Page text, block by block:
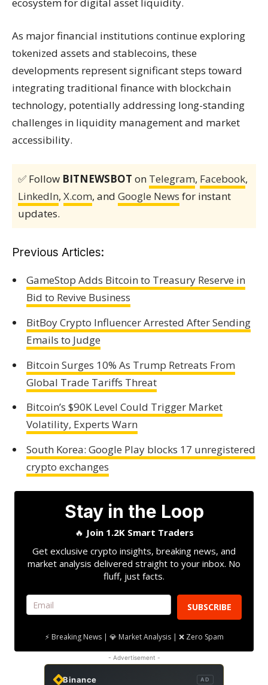
As major financial institutions continue exploring
tokenized assets and stablecoins, these
developments represent significant steps toward
integrating traditional finance with blockchain
technology, potentially addressing long-standing
challenges in liquidity management and market
accessibility.
✅ Follow BITNEWSBOT on Telegram, Facebook,
LinkedIn, X.com, and Google News for instant
updates.
Previous Articles:
GameStop Adds Bitcoin to Treasury Reserve in
Bid to Revive Business
BitBoy Crypto Influencer Arrested After Sending
Emails to Judge
Bitcoin Surges 10% As Trump Retreats From
Global Trade Tariffs Threat
Bitcoin’s $90K Level Could Trigger Market
Volatility, Experts Warn
South Korea: Google Play blocks 17 unregistered
crypto exchanges
Stay in the Loop
🔥 Join 1.2K Smart Traders
Get exclusive crypto insights, breaking news, and
market analysis delivered straight to your inbox. No
fluff, just facts.
SUBSCRIBE
⚡ Breaking News | 💎 Market Analysis | ❌ Zero Spam
- Advertisement -
Binance AD